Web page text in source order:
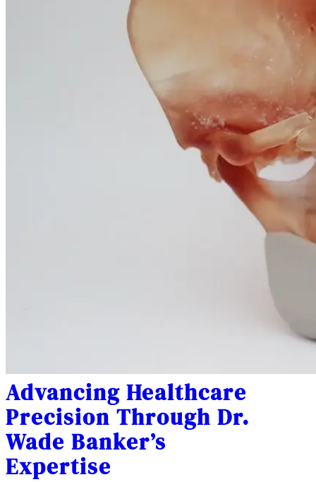
Advancing Healthcare
Precision Through Dr.
Wade Banker’s
Expertise